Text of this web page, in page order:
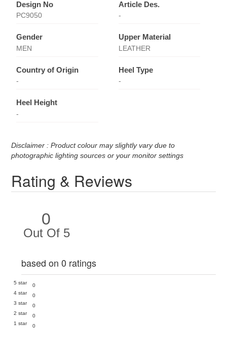
Design No
PC9050
Article Des.
-
Gender
MEN
Upper Material
LEATHER
Country of Origin
-
Heel Type
-
Heel Height
-
Disclaimer : Product colour may slightly vary due to
photographic lighting sources or your monitor settings
Rating & Reviews
0
Out Of 5
based on 0 ratings
5 star
0
4 star
0
3 star
0
2 star
0
1 star
0